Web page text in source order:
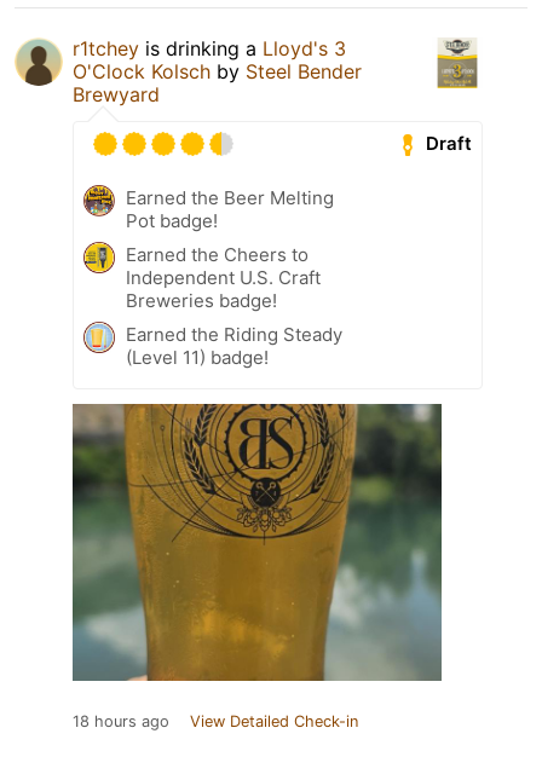
r1tchey is drinking a Lloyd's 3
O'Clock Kolsch by Steel Bender
Brewyard
Draft
Earned the Beer Melting
Pot badge!
Earned the Cheers to
Independent U.S. Craft
Breweries badge!
Earned the Riding Steady
(Level 11) badge!
18 hours ago View Detailed Check-in